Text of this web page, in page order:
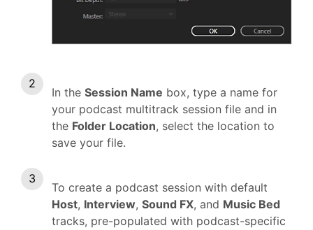
In the Session Name box, type a name for
your podcast multitrack session file and in
the Folder Location, select the location to
save your file.
To create a podcast session with default
Host, Interview, Sound FX, and Music Bed
tracks, pre-populated with podcast-specific